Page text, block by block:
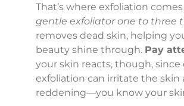
That’s where exfoliation
gentle exfoliator one to three
removes dead skin, helping
beauty shine through. Pay
your skin reacts, though, since
exfoliation can irritate the skin
reddening—you know your